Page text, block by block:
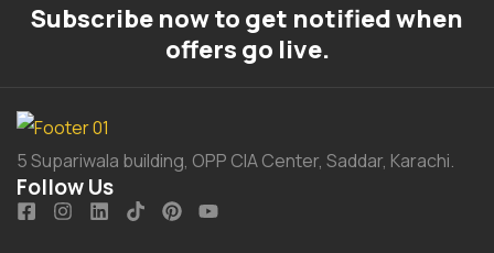
Subscribe now to get notified when
offers go live.
5 Supariwala building, OPP CIA Center, Saddar, Karachi.
Follow Us